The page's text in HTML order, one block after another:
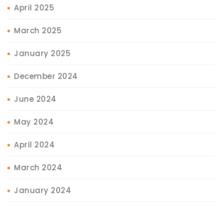
April 2025
March 2025
January 2025
December 2024
June 2024
May 2024
April 2024
March 2024
January 2024